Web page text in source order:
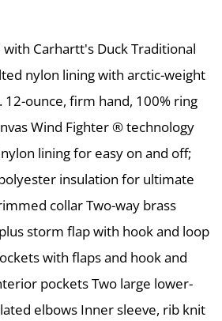
Carhartt's Duck Traditional
nylon lining with arctic-weight
ounce, firm hand, 100% ring
Wind Fighter ® technology
lining for easy on and off;
insulation for ultimate
collar Two-way brass
storm flap with hook and loop
with flaps and hook and
pockets Two large lower-
elbows Inner sleeve, rib knit